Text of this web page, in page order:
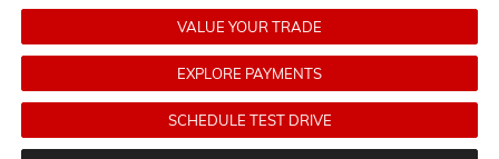
VALUE YOUR TRADE
EXPLORE PAYMENTS
SCHEDULE TEST DRIVE